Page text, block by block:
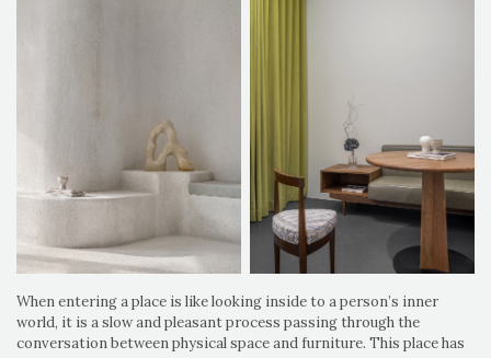
When entering a place is like looking inside to a person’s inner
world, it is a slow and pleasant process passing through the
conversation between physical space and furniture. This place has